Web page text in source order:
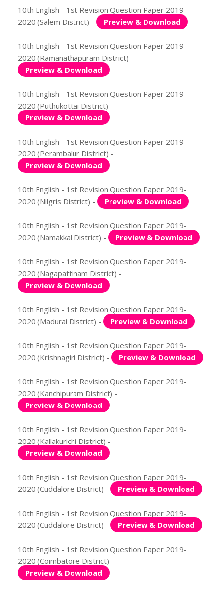
10th English - 1st Revision Question Paper 2019-
2020 (Salem District) -
Preview & Download
10th English - 1st Revision Question Paper 2019-
2020 (Ramanathapuram District) -
Preview & Download
10th English - 1st Revision Question Paper 2019-
2020 (Puthukottai District) -
Preview & Download
10th English - 1st Revision Question Paper 2019-
2020 (Perambalur District) -
Preview & Download
10th English - 1st Revision Question Paper 2019-
2020 (Nilgris District) -
Preview & Download
10th English - 1st Revision Question Paper 2019-
2020 (Namakkal District) -
Preview & Download
10th English - 1st Revision Question Paper 2019-
2020 (Nagapattinam District) -
Preview & Download
10th English - 1st Revision Question Paper 2019-
2020 (Madurai District) -
Preview & Download
10th English - 1st Revision Question Paper 2019-
2020 (Krishnagiri District) -
Preview & Download
10th English - 1st Revision Question Paper 2019-
2020 (Kanchipuram District) -
Preview & Download
10th English - 1st Revision Question Paper 2019-
2020 (Kallakurichi District) -
Preview & Download
10th English - 1st Revision Question Paper 2019-
2020 (Cuddalore District) -
Preview & Download
10th English - 1st Revision Question Paper 2019-
2020 (Cuddalore District) -
Preview & Download
10th English - 1st Revision Question Paper 2019-
2020 (Coimbatore District) -
Preview & Download